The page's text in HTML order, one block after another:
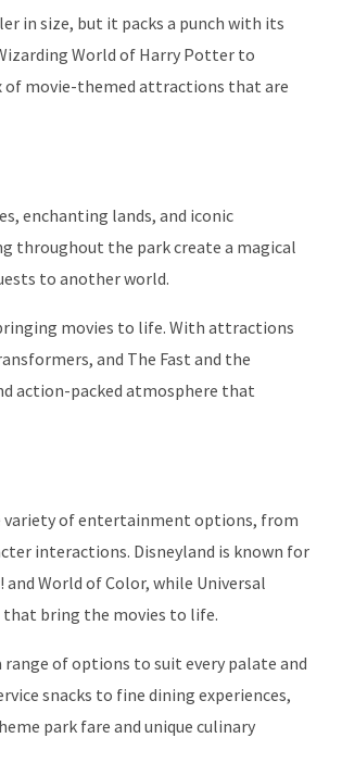
in size, but it packs a punch with its
World of Harry Potter to
of movie-themed attractions that are
enchanting lands, and iconic
throughout the park create a magical
to another world.
movies to life. With attractions
and The Fast and the
action-packed atmosphere that
variety of entertainment options, from
interactions. Disneyland is known for
World of Color, while Universal
that bring the movies to life.
of options to suit every palate and
snacks to fine dining experiences,
park fare and unique culinary